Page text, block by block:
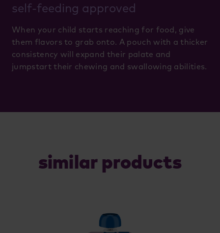
self-feeding approved
When your child starts reaching for food, give
them flavors to grab onto. A pouch with a thicker
consistency will expand their palate and
jumpstart their chewing and swallowing abilities.
similar products